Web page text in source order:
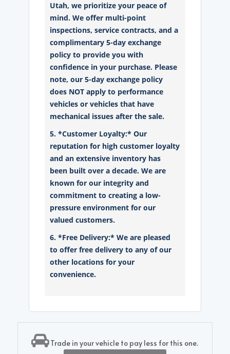
Utah, we prioritize your peace of
mind. We offer multi-point
inspections, service contracts, and a
complimentary 5-day exchange
policy to provide you with
confidence in your purchase. Please
note, our 5-day exchange policy
does NOT apply to performance
vehicles or vehicles that have
mechanical issues after the sale.
5. *Customer Loyalty:* Our
reputation for high customer loyalty
and an extensive inventory has
been built over a decade. We are
known for our integrity and
commitment to creating a low-
pressure environment for our
valued customers.
6. *Free Delivery:* We are pleased
to offer free delivery to any of our
other locations for your
convenience.
Trade in your vehicle to pay less for this one.